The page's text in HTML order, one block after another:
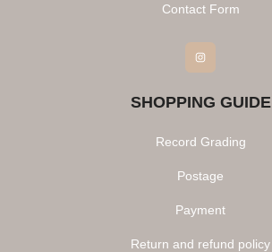
Contact Form
Instagram
SHOPPING GUIDE
Record Grading
Postage
Payment
Return and refund policy